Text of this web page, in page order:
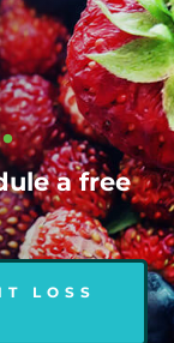
a free
LOSS